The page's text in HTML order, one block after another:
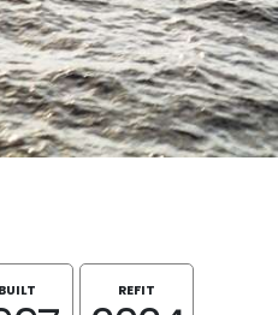
BUILT REFIT